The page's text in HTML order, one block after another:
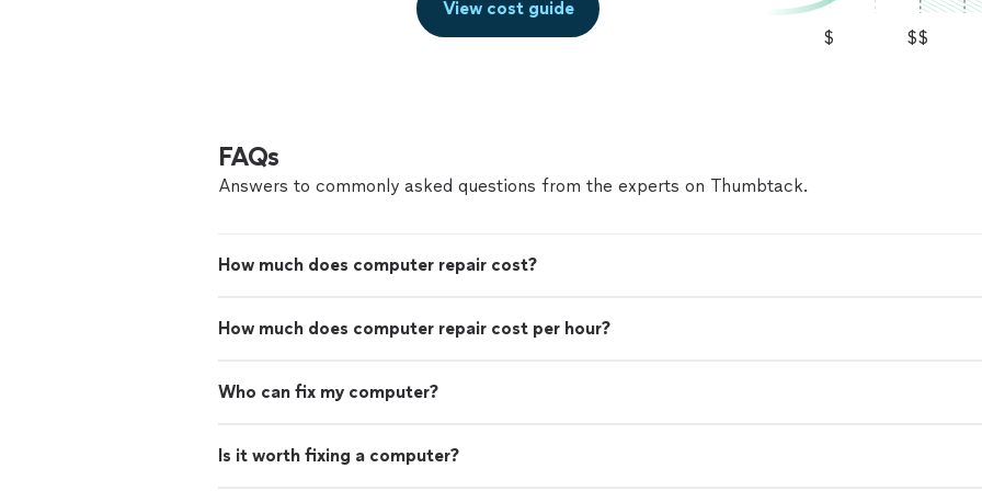
seeking those who can employ me to work without
that gets in the way of a job as soon as today. Alex
$ $$
View cost guide
FAQs
Answers to commonly asked questions from the experts on Thumbtack.
How much does computer repair cost?
How much does computer repair cost per hour?
Who can fix my computer?
Is it worth fixing a computer?